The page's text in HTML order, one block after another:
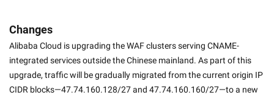
Changes
Alibaba Cloud is upgrading the WAF clusters serving CNAME-
integrated services outside the Chinese mainland. As part of this
upgrade, traffic will be gradually migrated from the current origin IP
CIDR blocks—47.74.160.128/27 and 47.74.160.160/27—to a new